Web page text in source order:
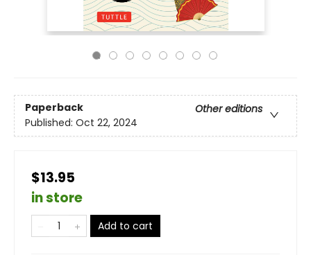
Paperback
Other editions
Published: Oct 22, 2024
$13.95
in store
Add to cart